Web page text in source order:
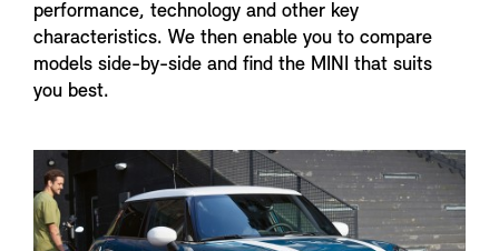
performance, technology and other key
characteristics. We then enable you to compare
models side-by-side and find the MINI that suits
you best.